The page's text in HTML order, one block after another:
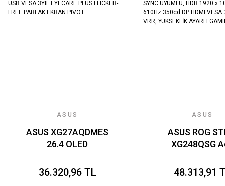
ASUS
ASUS XG27AQDMES
26.4 OLED
240Hz 450cd DP
HDMI USB VESA 3YIL
36.320,96 TL
ASUS
ASUS ROG
XG248QSG
TN, FREESYNC
SYNC UYUMLU,
48.313,91